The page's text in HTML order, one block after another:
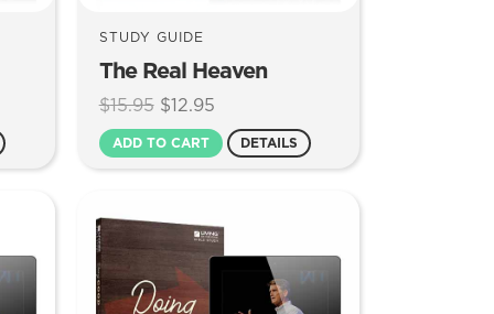
STUDY GUIDE
The Real Heaven
$15.95 Original
price
was:
$12.95Current
price
is:
ADD TO CART DETAILS